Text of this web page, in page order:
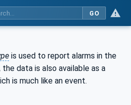
GO
is used to report alarms in the
data is also available as a
is much like an event.